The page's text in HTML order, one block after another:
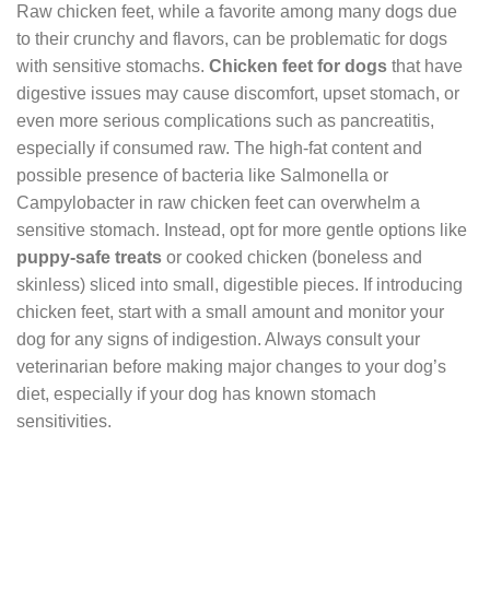
Raw chicken feet, while a favorite among many dogs due
to their crunchy and flavors, can be problematic for dogs
with sensitive stomachs. Chicken feet for dogs that have
digestive issues may cause discomfort, upset stomach, or
even more serious complications such as pancreatitis,
especially if consumed raw. The high-fat content and
possible presence of bacteria like Salmonella or
Campylobacter in raw chicken feet can overwhelm a
sensitive stomach. Instead, opt for more gentle options like
puppy-safe treats or cooked chicken (boneless and
skinless) sliced into small, digestible pieces. If introducing
chicken feet, start with a small amount and monitor your
dog for any signs of indigestion. Always consult your
veterinarian before making major changes to your dog’s
diet, especially if your dog has known stomach
sensitivities.